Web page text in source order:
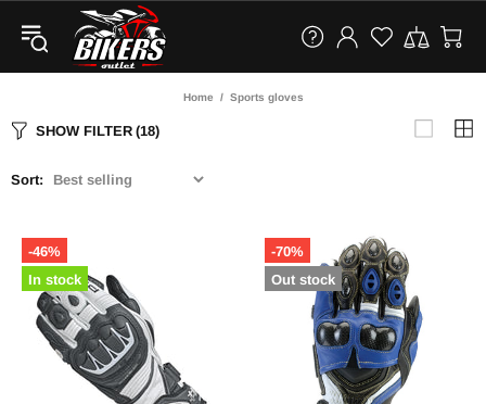
Home Sports gloves
SHOW FILTER (18)
Sort:
-46%
In stock
-70%
Out stock